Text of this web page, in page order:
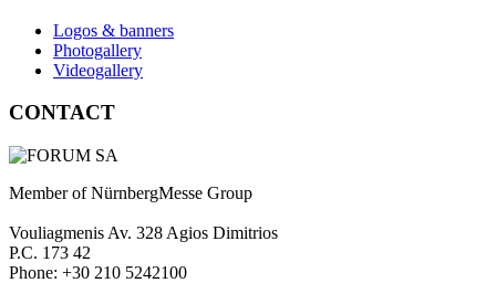
Logos & banners
Photogallery
Videogallery
CONTACT
Member of NürnbergMesse Group
Vouliagmenis Av. 328 Agios Dimitrios
P.C. 173 42
Phone: +30 210 5242100